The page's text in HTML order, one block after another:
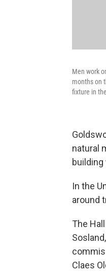
Men work
months on
fixture in
natural
building
In the
around
The
Claes